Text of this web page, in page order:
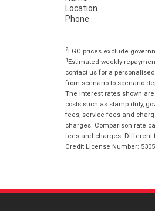
Location
Phone
2EGC prices exclude
4Estimated weekly
contact us for a
from scenario to scenario
The interest rates shown
costs such as stamp duty,
fees, service fees and
charges. Comparison rate
fees and charges. Different
Credit License Number: